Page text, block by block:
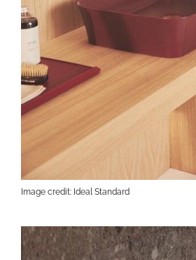
Image credit: Ideal Standard